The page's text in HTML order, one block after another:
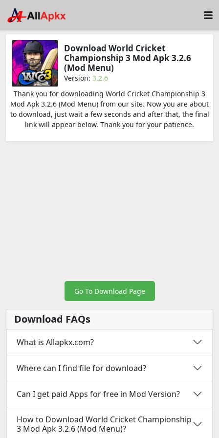
Download World Cricket
Championship 3 Mod Apk 3.2.6
(Mod Menu)
Version: 3.2.6
Thank you for downloading World Cricket Championship 3
Mod Apk 3.2.6 (Mod Menu) from our site. Now you are about
to download, just wait a few seconds and after that, the final
link will appear below. Thank you for your patience.
Go To Download Page
Download FAQs
What is Allapkx.com?
Where can I find file for download?
Can I get paid Apps for free in Mod Version?
How to Download World Cricket Championship
3 Mod Apk 3.2.6 (Mod Menu)?